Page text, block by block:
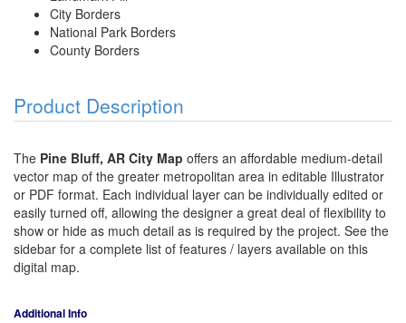
City Borders
National Park Borders
County Borders
Product Description
The Pine Bluff, AR City Map offers an affordable medium-detail
vector map of the greater metropolitan area in editable Illustrator
or PDF format. Each individual layer can be individually edited or
easily turned off, allowing the designer a great deal of flexibility to
show or hide as much detail as is required by the project. See the
sidebar for a complete list of features / layers available on this
digital map.
Additional Info